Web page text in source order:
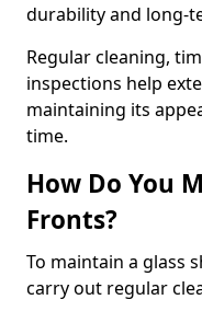
durability and long-
Regular cleaning,
inspections help
maintaining its
time.
How Do You
Fronts?
To maintain a glass
carry out regular